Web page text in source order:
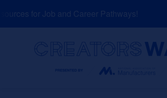
to
for Job and Career Pathways!